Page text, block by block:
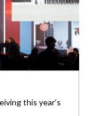
this year’s